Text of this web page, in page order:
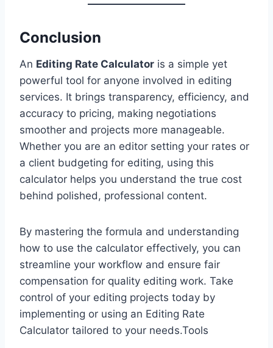
Conclusion
An Editing Rate Calculator is a simple yet
powerful tool for anyone involved in editing
services. It brings transparency, efficiency, and
accuracy to pricing, making negotiations
smoother and projects more manageable.
Whether you are an editor setting your rates or
a client budgeting for editing, using this
calculator helps you understand the true cost
behind polished, professional content.
By mastering the formula and understanding
how to use the calculator effectively, you can
streamline your workflow and ensure fair
compensation for quality editing work. Take
control of your editing projects today by
implementing or using an Editing Rate
Calculator tailored to your needs.Tools